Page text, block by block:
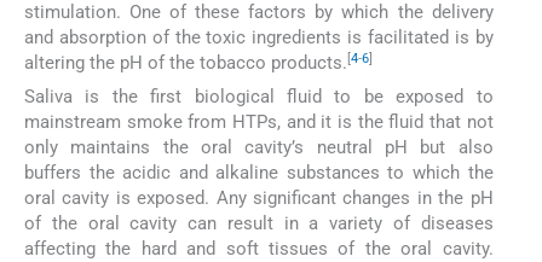
stimulation. One of these factors by which the delivery
and absorption of the toxic ingredients is facilitated is by
altering the pH of the tobacco products. [4-6]
Saliva is the first biological fluid to be exposed to
mainstream smoke from HTPs, and it is the fluid that not
only maintains the oral cavity’s neutral pH but also
buffers the acidic and alkaline substances to which the
oral cavity is exposed. Any significant changes in the pH
of the oral cavity can result in a variety of diseases
affecting the hard and soft tissues of the oral cavity.